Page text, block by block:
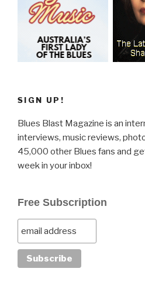
SIGN UP!
Blues Blast Magazine is an
interviews, music reviews,
45,000 other Blues fans and
week in your inbox!
Free Subscription